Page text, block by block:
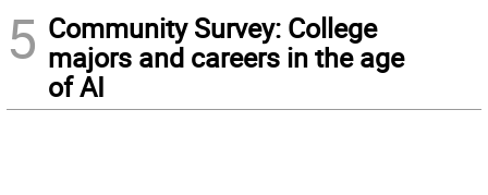
5 Community Survey: College
majors and careers in the age
of AI